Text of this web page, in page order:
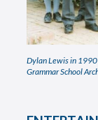
Dylan Lewis in
Grammar School